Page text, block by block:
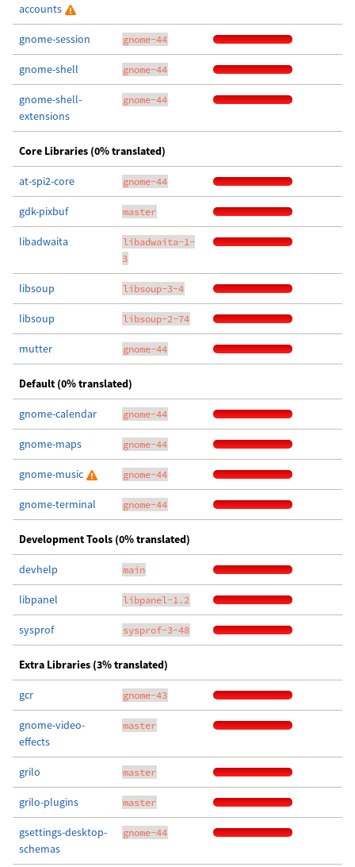
accounts
gnome-session gnome-44
gnome-shell gnome-44
gnome-shell-
extensions
gnome-44
Core Libraries (0% translated)
at-spi2-core gnome-44
gdk-pixbuf master
libadwaita
libadwaita-1-
3
libsoup libsoup-3-4
libsoup libsoup-2-74
mutter gnome-44
Default (0% translated)
gnome-calendar gnome-44
gnome-maps gnome-44
gnome-music gnome-44
gnome-terminal gnome-44
Development Tools (0% translated)
devhelp main
libpanel libpanel-1.2
sysprof sysprof-3-48
Extra Libraries (3% translated)
gcr gnome-43
gnome-video-
effects
master
grilo master
grilo-plugins master
gsettings-desktop-
schemas
gnome-44